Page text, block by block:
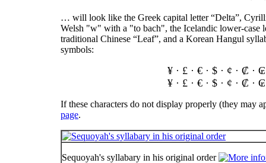
… will look like the Greek capital letter “Delta”,
Welsh "w" with a "to bach", the Icelandic lower-case
traditional Chinese “Leaf”, and a Korean Hangul
symbols:
¥ · £ · € · $ · ¢ · ₡
¥ · £ · € · $ · ¢ · ₡
If these characters do not display properly (they may
page.
Sequoyah's syllabary in his original order